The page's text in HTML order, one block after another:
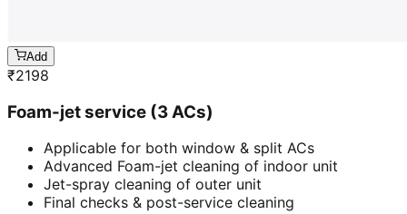
Add
₹2198
Foam-jet service (3 ACs)
Applicable for both window & split ACs
Advanced Foam-jet cleaning of indoor unit
Jet-spray cleaning of outer unit
Final checks & post-service cleaning